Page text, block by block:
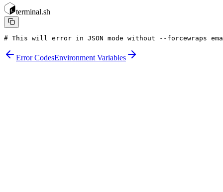
terminal.sh
# This will error in JSON mode without --forcewraps
Error CodesEnvironment Variables